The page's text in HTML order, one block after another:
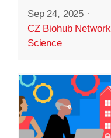
Sep 24, 2025 ·
CZ Biohub Network
Science